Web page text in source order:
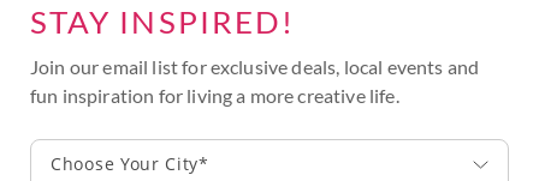
STAY INSPIRED!
Join our email list for exclusive deals, local events and
fun inspiration for living a more creative life.
Choose Your City*